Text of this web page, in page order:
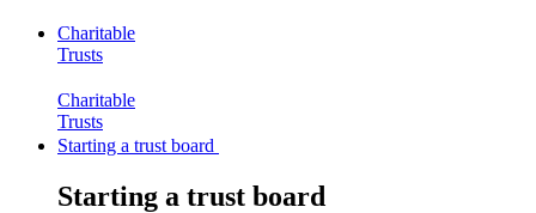
Charitable
Trusts
Charitable
Trusts
Starting a trust board
Starting a trust board